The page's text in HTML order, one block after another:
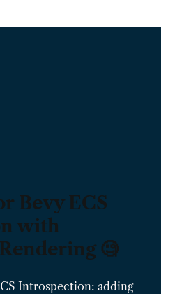
Bevy ECS
with
🧐
Introspection: adding